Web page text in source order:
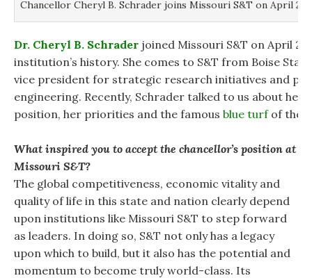
Chancellor Cheryl B. Schrader joins Missouri S&T on April 2,
Dr. Cheryl B. Schrader joined Missouri S&T on April 2,
institution’s history. She comes to S&T from Boise
vice president for strategic research initiatives and
engineering. Recently, Schrader talked to us about her
position, her priorities and the famous blue turfof the
What inspired you to accept the chancellor’s position at
Missouri S&T?
The global competitiveness, economic vitality and
quality of life in this state and nation clearly depend
upon institutions like Missouri S&T to step forward
as leaders. In doing so, S&T not only has a legacy
upon which to build, but it also has the potential and
momentum to become truly world-class. Its